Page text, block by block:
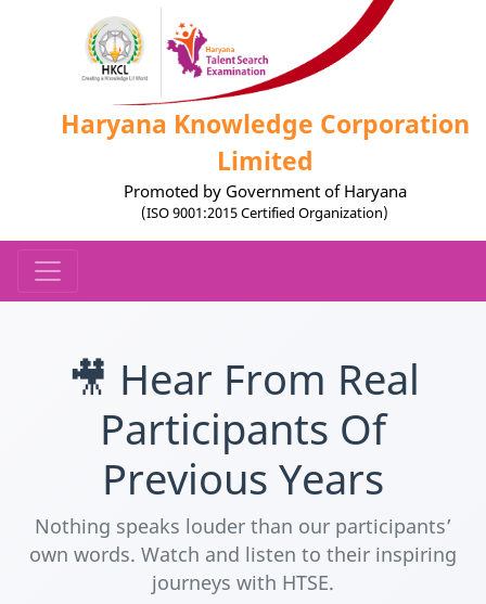
Haryana Knowledge Corporation
Limited
Promoted by Government of Haryana
(ISO 9001:2015 Certified Organization)
🎥 Hear From Real
Participants Of
Previous Years
Nothing speaks louder than our participants’
own words. Watch and listen to their inspiring
journeys with HTSE.